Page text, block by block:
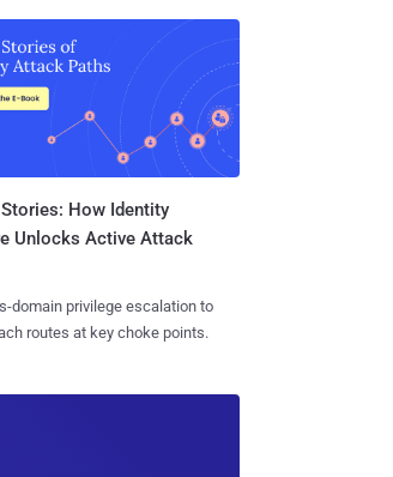
How Identity
Unlocks Active Attack
domain privilege escalation to
routes at key choke points.